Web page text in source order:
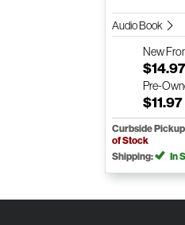
Audio Book
New
$14.97
Pre-
$11.97
Curbside
of Stock
Shipping:
In